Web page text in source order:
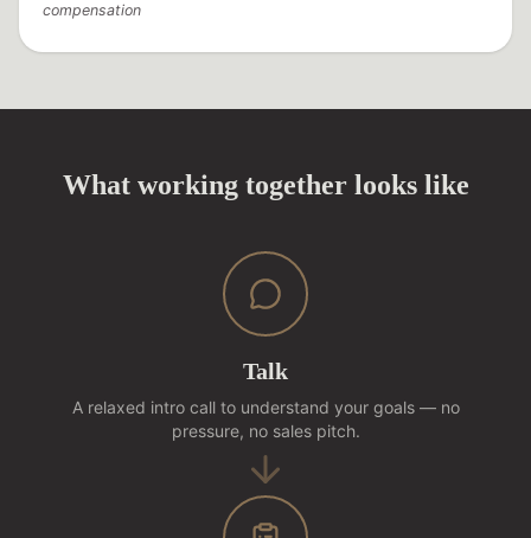
compensation
What working together looks like
Talk
A relaxed intro call to understand your goals — no
pressure, no sales pitch.